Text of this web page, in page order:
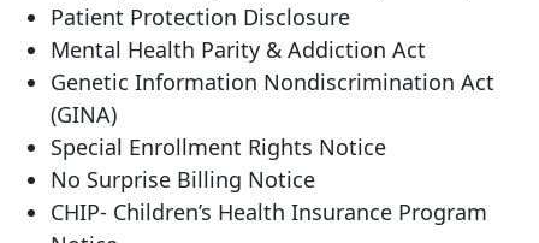
Patient Protection Disclosure
Mental Health Parity & Addiction Act
Genetic Information Nondiscrimination Act
(GINA)
Special Enrollment Rights Notice
No Surprise Billing Notice
CHIP- Children’s Health Insurance Program